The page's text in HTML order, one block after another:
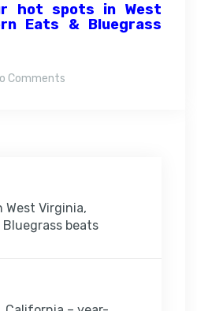
hot spots in West
Eats & Bluegrass
Comments
West Virginia,
beats